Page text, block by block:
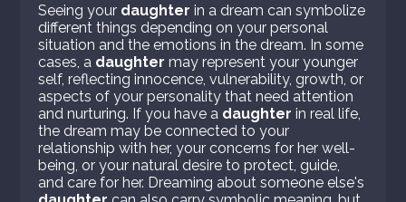
Seeing your daughter in a dream can symbolize
different things depending on your personal
situation and the emotions in the dream. In some
cases, a daughter may represent your younger
self, reflecting innocence, vulnerability, growth, or
aspects of your personality that need attention
and nurturing. If you have a daughter in real life,
the dream may be connected to your
relationship with her, your concerns for her well-
being, or your natural desire to protect, guide,
and care for her. Dreaming about someone else's